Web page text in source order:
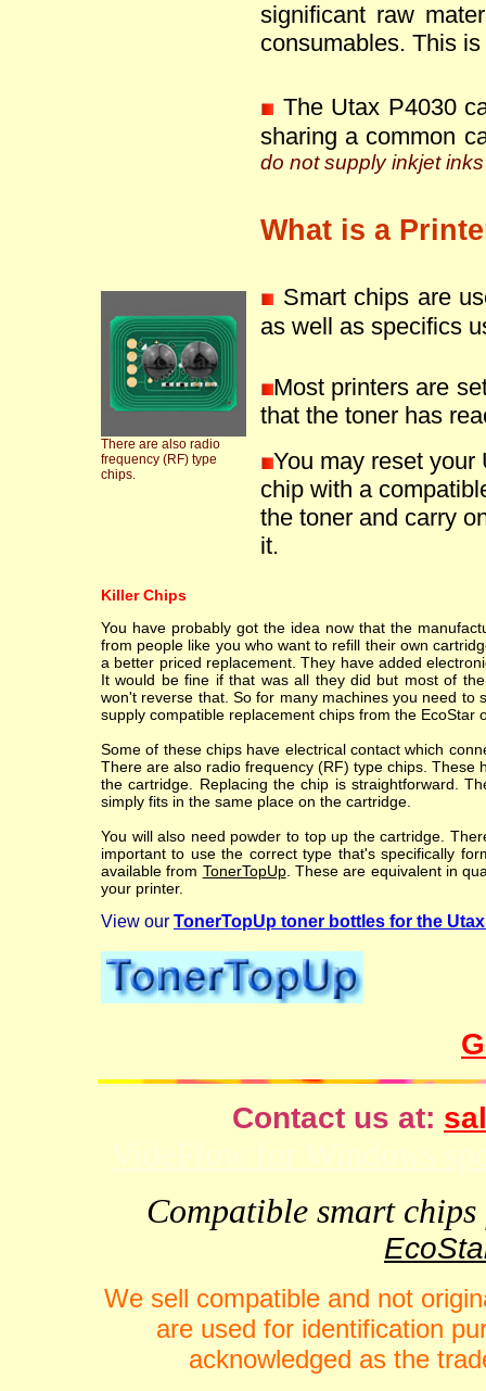
significant raw
consumables. This
The Utax P4030
sharing a common
do not supply inkjet
There are also radio
frequency (RF) type
chips.
What is a
Smart chips are
as well as specifics
Most printers are
that the toner has
You may reset
chip with a
the toner and carry
it.
Killer Chips
You have probably got the idea now that the
from people like you who want to refill their own
a better priced replacement. They have added
It would be fine if that was all they did but most of
won't reverse that. So for many machines you need
supply compatible replacement chips from the EcoStar
Some of these chips have electrical contact which
There are also radio frequency (RF) type chips.
the cartridge. Replacing the chip is straightforward.
simply fits in the same place on the cartridge.
You will also need powder to top up the cartridge.
important to use the correct type that's specifically
available from TonerTopUp. These are equivalent in
your printer.
View our TonerTopUp toner bottles for the
Contact us at:
Compatible smart
We sell compatible and not
are used for identification
acknowledged as the